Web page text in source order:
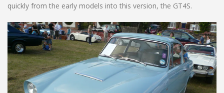
quickly from the early models into this version, the GT4S.